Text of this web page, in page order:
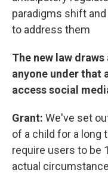
paradigms shift
to address them
The new law
anyone under that
access social
Grant: We've set
of a child for a long
require users to be
actual